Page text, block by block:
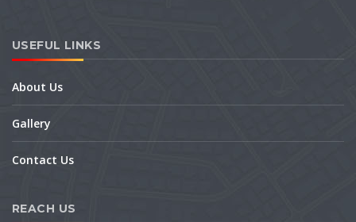
USEFUL LINKS
About Us
Gallery
Contact Us
REACH US